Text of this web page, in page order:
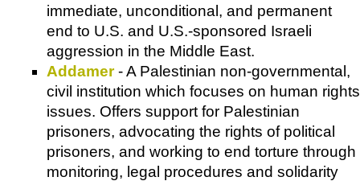
immediate, unconditional, and permanent
end to U.S. and U.S.-sponsored Israeli
aggression in the Middle East.
Addamer- A Palestinian non-governmental,
civil institution which focuses on human rights
issues. Offers support for Palestinian
prisoners, advocating the rights of political
prisoners, and working to end torture through
monitoring, legal procedures and solidarity